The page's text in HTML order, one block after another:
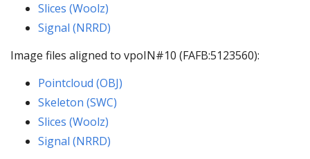
Slices (Woolz)
Signal (NRRD)
Image files aligned to vpoIN#10 (FAFB:5123560):
Pointcloud (OBJ)
Skeleton (SWC)
Slices (Woolz)
Signal (NRRD)